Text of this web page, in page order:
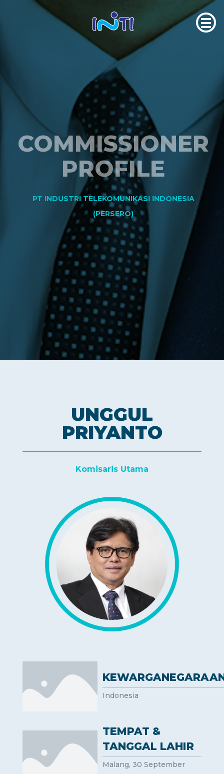
COMMISSIONER
PROFILE
PT INDUSTRI TELEKOMUNIKASI INDONESIA
(PERSERO)
UNGGUL
PRIYANTO
Komisaris Utama
Indonesia
TEMPAT &
TANGGAL LAHIR
Malang, 30 September